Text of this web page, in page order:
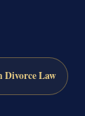
Divorce Law